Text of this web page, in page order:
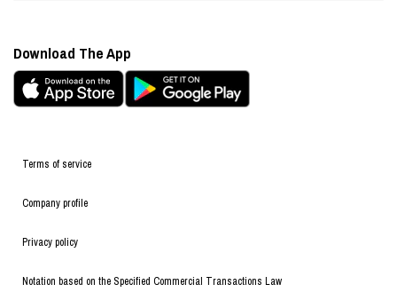
Terms of service
Company profile
Privacy policy
Notation based on the Specified Commercial Transactions Law
Download The App